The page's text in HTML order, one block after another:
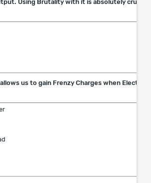
Using Brutality with it is absolutely crucial!
us to gain Frenzy Charges when